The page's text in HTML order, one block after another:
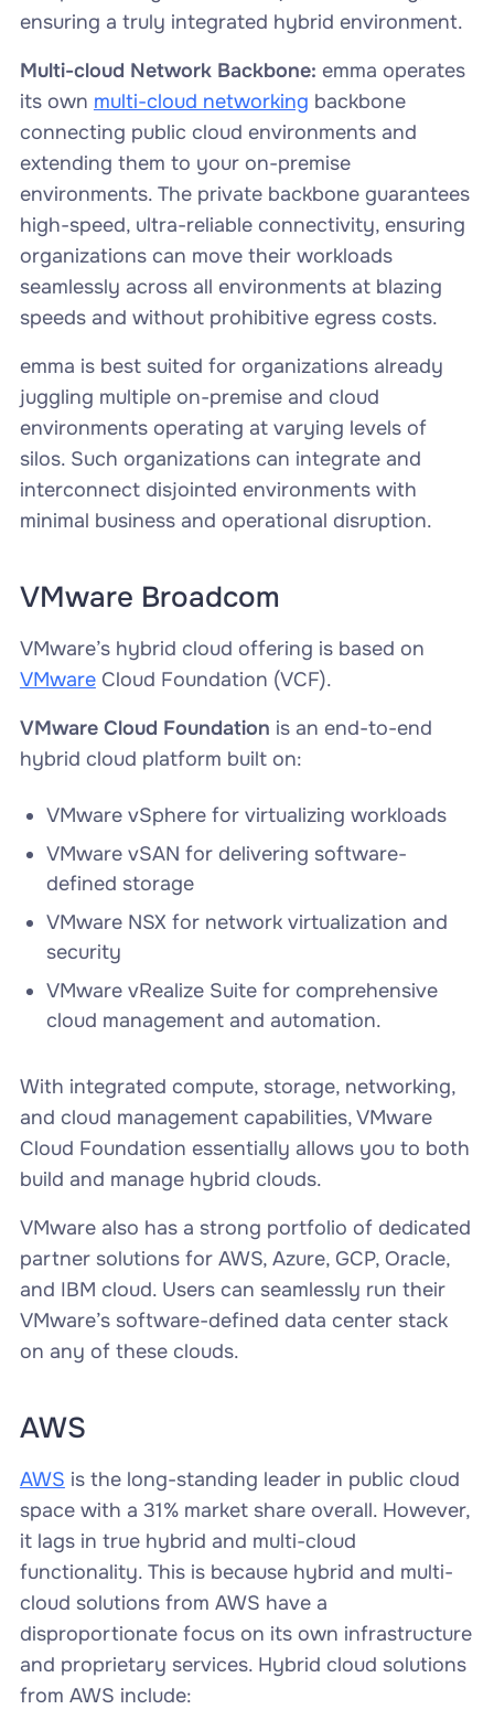
ensuring a truly integrated hybrid environment.
Multi-cloud Network Backbone: emma operates
its own multi-cloud networking backbone
connecting public cloud environments and
extending them to your on-premise
environments. The private backbone guarantees
high-speed, ultra-reliable connectivity, ensuring
organizations can move their workloads
seamlessly across all environments at blazing
speeds and without prohibitive egress costs.
emma is best suited for organizations already
juggling multiple on-premise and cloud
environments operating at varying levels of
silos. Such organizations can integrate and
interconnect disjointed environments with
minimal business and operational disruption.
VMware Broadcom
VMware’s hybrid cloud offering is based on
VMwareCloud Foundation (VCF).
VMware Cloud Foundation is an end-to-end
hybrid cloud platform built on:
VMware vSphere for virtualizing workloads
VMware vSAN for delivering software-
defined storage
VMware NSX for network virtualization and
security
VMware vRealize Suite for comprehensive
cloud management and automation.
With integrated compute, storage, networking,
and cloud management capabilities, VMware
Cloud Foundation essentially allows you to both
build and manage hybrid clouds.
VMware also has a strong portfolio of dedicated
partner solutions for AWS, Azure, GCP, Oracle,
and IBM cloud. Users can seamlessly run their
VMware’s software-defined data center stack
on any of these clouds.
AWS
AWS is the long-standing leader in public cloud
space with a 31% market share overall. However,
it lags in true hybrid and multi-cloud
functionality. This is because hybrid and multi-
cloud solutions from AWS have a
disproportionate focus on its own infrastructure
and proprietary services. Hybrid cloud solutions
from AWS include: